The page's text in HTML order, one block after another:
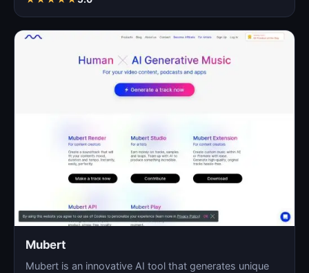
Mubert
Mubert is an innovative AI tool that generates unique